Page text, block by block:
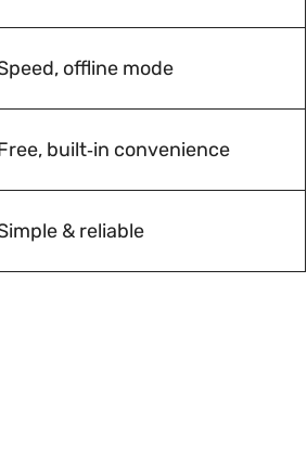
offline mode
built‑in convenience
& reliable